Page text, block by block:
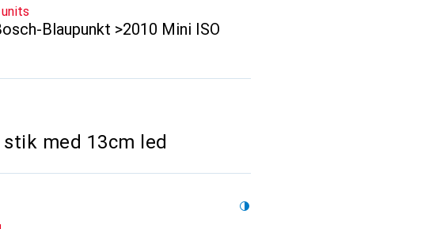
Blaupunkt >2010 Mini ISO
med 13cm led